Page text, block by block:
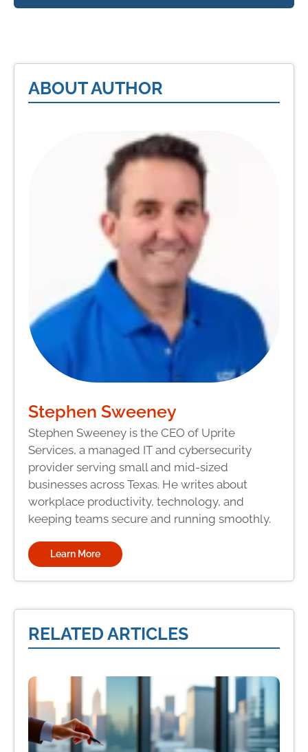
ABOUT AUTHOR
Stephen Sweeney
Stephen Sweeney is the CEO of Uprite
Services, a managed IT and cybersecurity
provider serving small and mid-sized
businesses across Texas. He writes about
workplace productivity, technology, and
keeping teams secure and running smoothly.
Learn More
RELATED ARTICLES